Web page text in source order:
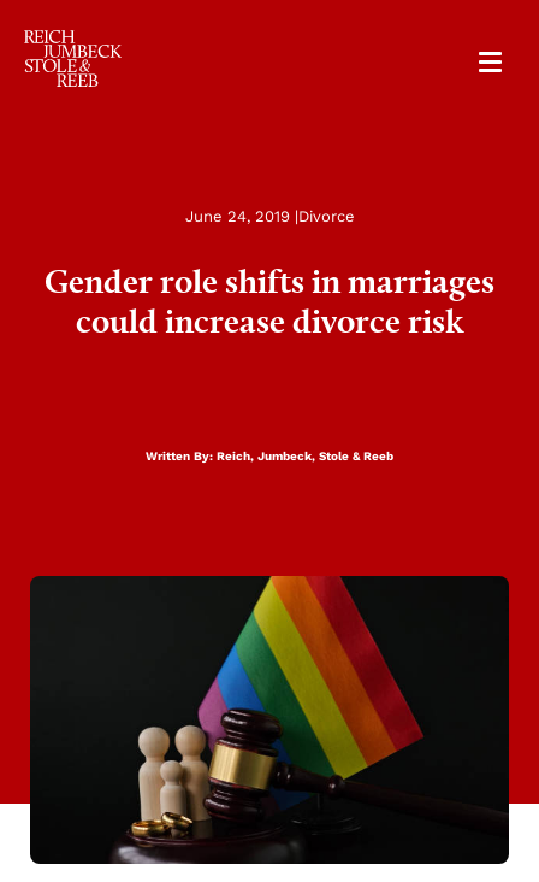
RJSR
June 24, 2019 |Divorce
Gender role shifts in marriages
could increase divorce risk
Written By: Reich, Jumbeck, Stole & Reeb